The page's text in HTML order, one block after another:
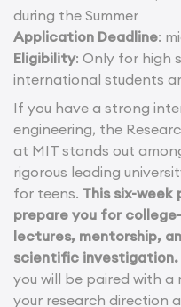
during the Summer
Application Deadline:
Eligibility: Only for high
international students
If you have a strong
engineering, the
at MIT stands out
rigorous leading
for teens. This six-week
prepare you for
lectures, mentorship,
scientific investigation.
you will be paired with
your research direction